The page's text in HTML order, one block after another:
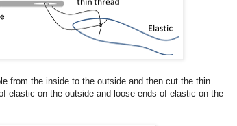
from the inside to the outside and then cut the thin
elastic on the outside and loose ends of elastic on the